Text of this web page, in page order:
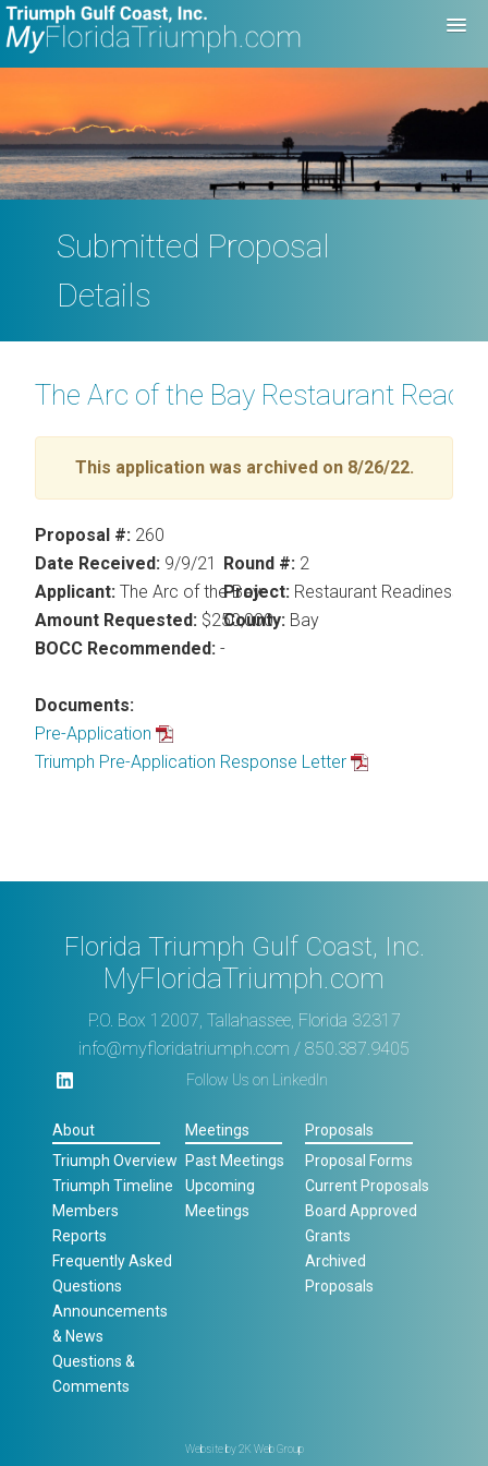
Submitted Proposal
Details
The Arc of the Bay Restaurant
This application was archived on 8/26/22.
Proposal #: 260
Date Received: 9/9/21
Applicant: The Arc of the Bay
Amount Requested: $250,000
BOCC Recommended: -
Documents:
Pre-Application
Triumph Pre-Application Response Letter
Round #:2
Project:Restaurant Readiness
County:Bay
Florida Triumph Gulf Coast, Inc.
MyFloridaTriumph.com
P.O. Box 12007, Tallahassee, Florida 32317
info@myfloridatriumph.com / 850.387.9405
Follow Us on LinkedIn
About
Triumph Overview
Triumph Timeline
Members
Reports
Frequently Asked
Questions
Announcements
& News
Questions &
Comments
Meetings
Past Meetings
Upcoming
Meetings
Proposals
Proposal Forms
Current Proposals
Board Approved
Grants
Archived
Proposals
Website by2K Web Group